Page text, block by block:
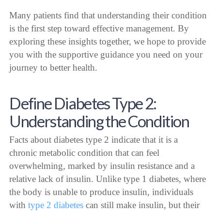
Many patients find that understanding their condition
is the first step toward effective management. By
exploring these insights together, we hope to provide
you with the supportive guidance you need on your
journey to better health.
Define Diabetes Type 2:
Understanding the Condition
Facts about diabetes type 2 indicate that it is a
chronic metabolic condition that can feel
overwhelming, marked by insulin resistance and a
relative lack of insulin. Unlike type 1 diabetes, where
the body is unable to produce insulin, individuals
withtype 2 diabetes can still make insulin, but their